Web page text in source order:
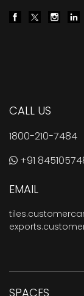
CALL US
1800-210-7484
+91
EMAIL
SPACES